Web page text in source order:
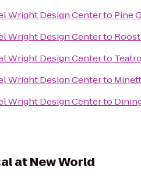
Wright Design Centerto Pine
Wright Design Centerto
Wright Design Centerto
Wright Design Centerto
Wright Design Centerto
at New World